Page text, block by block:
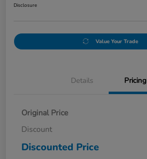
Disclosure
Value Your Trade
Details Pricing
Original Price
Discount
Discounted Price